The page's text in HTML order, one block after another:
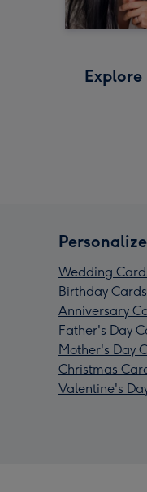
Wedding
Birthday Cards
Anniversary
Father's Day
Mother's Day
Christmas
Valentine's